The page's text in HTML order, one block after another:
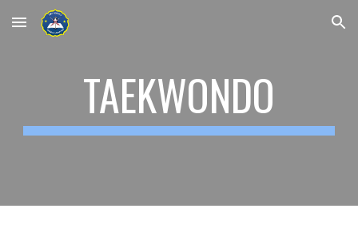
Skip to main content Skip to navigation
TAEKWONDO